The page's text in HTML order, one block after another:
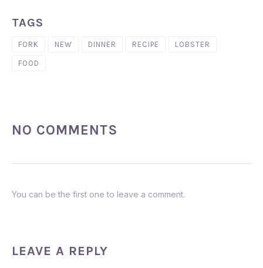
TAGS
FORK NEW DINNER RECIPE LOBSTER
FOOD
NO COMMENTS
You can be the first one to leave a comment.
LEAVE A REPLY